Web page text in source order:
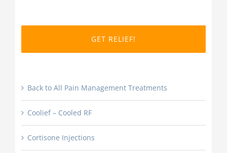
slash
Back to All Pain Management Treatments
Coolief – Cooled RF
Cortisone Injections